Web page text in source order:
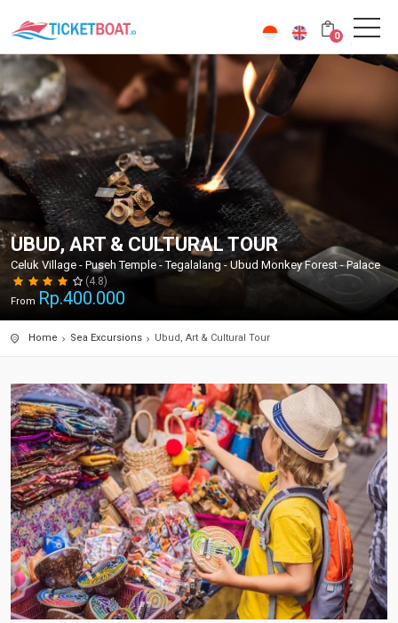
0
UBUD, ART & CULTURAL TOUR
Celuk Village - Puseh Temple - Tegalalang - Ubud Monkey Forest - Palace
(4.8)
From Rp.400.000
Home Sea Excursions Ubud, Art & Cultural Tour